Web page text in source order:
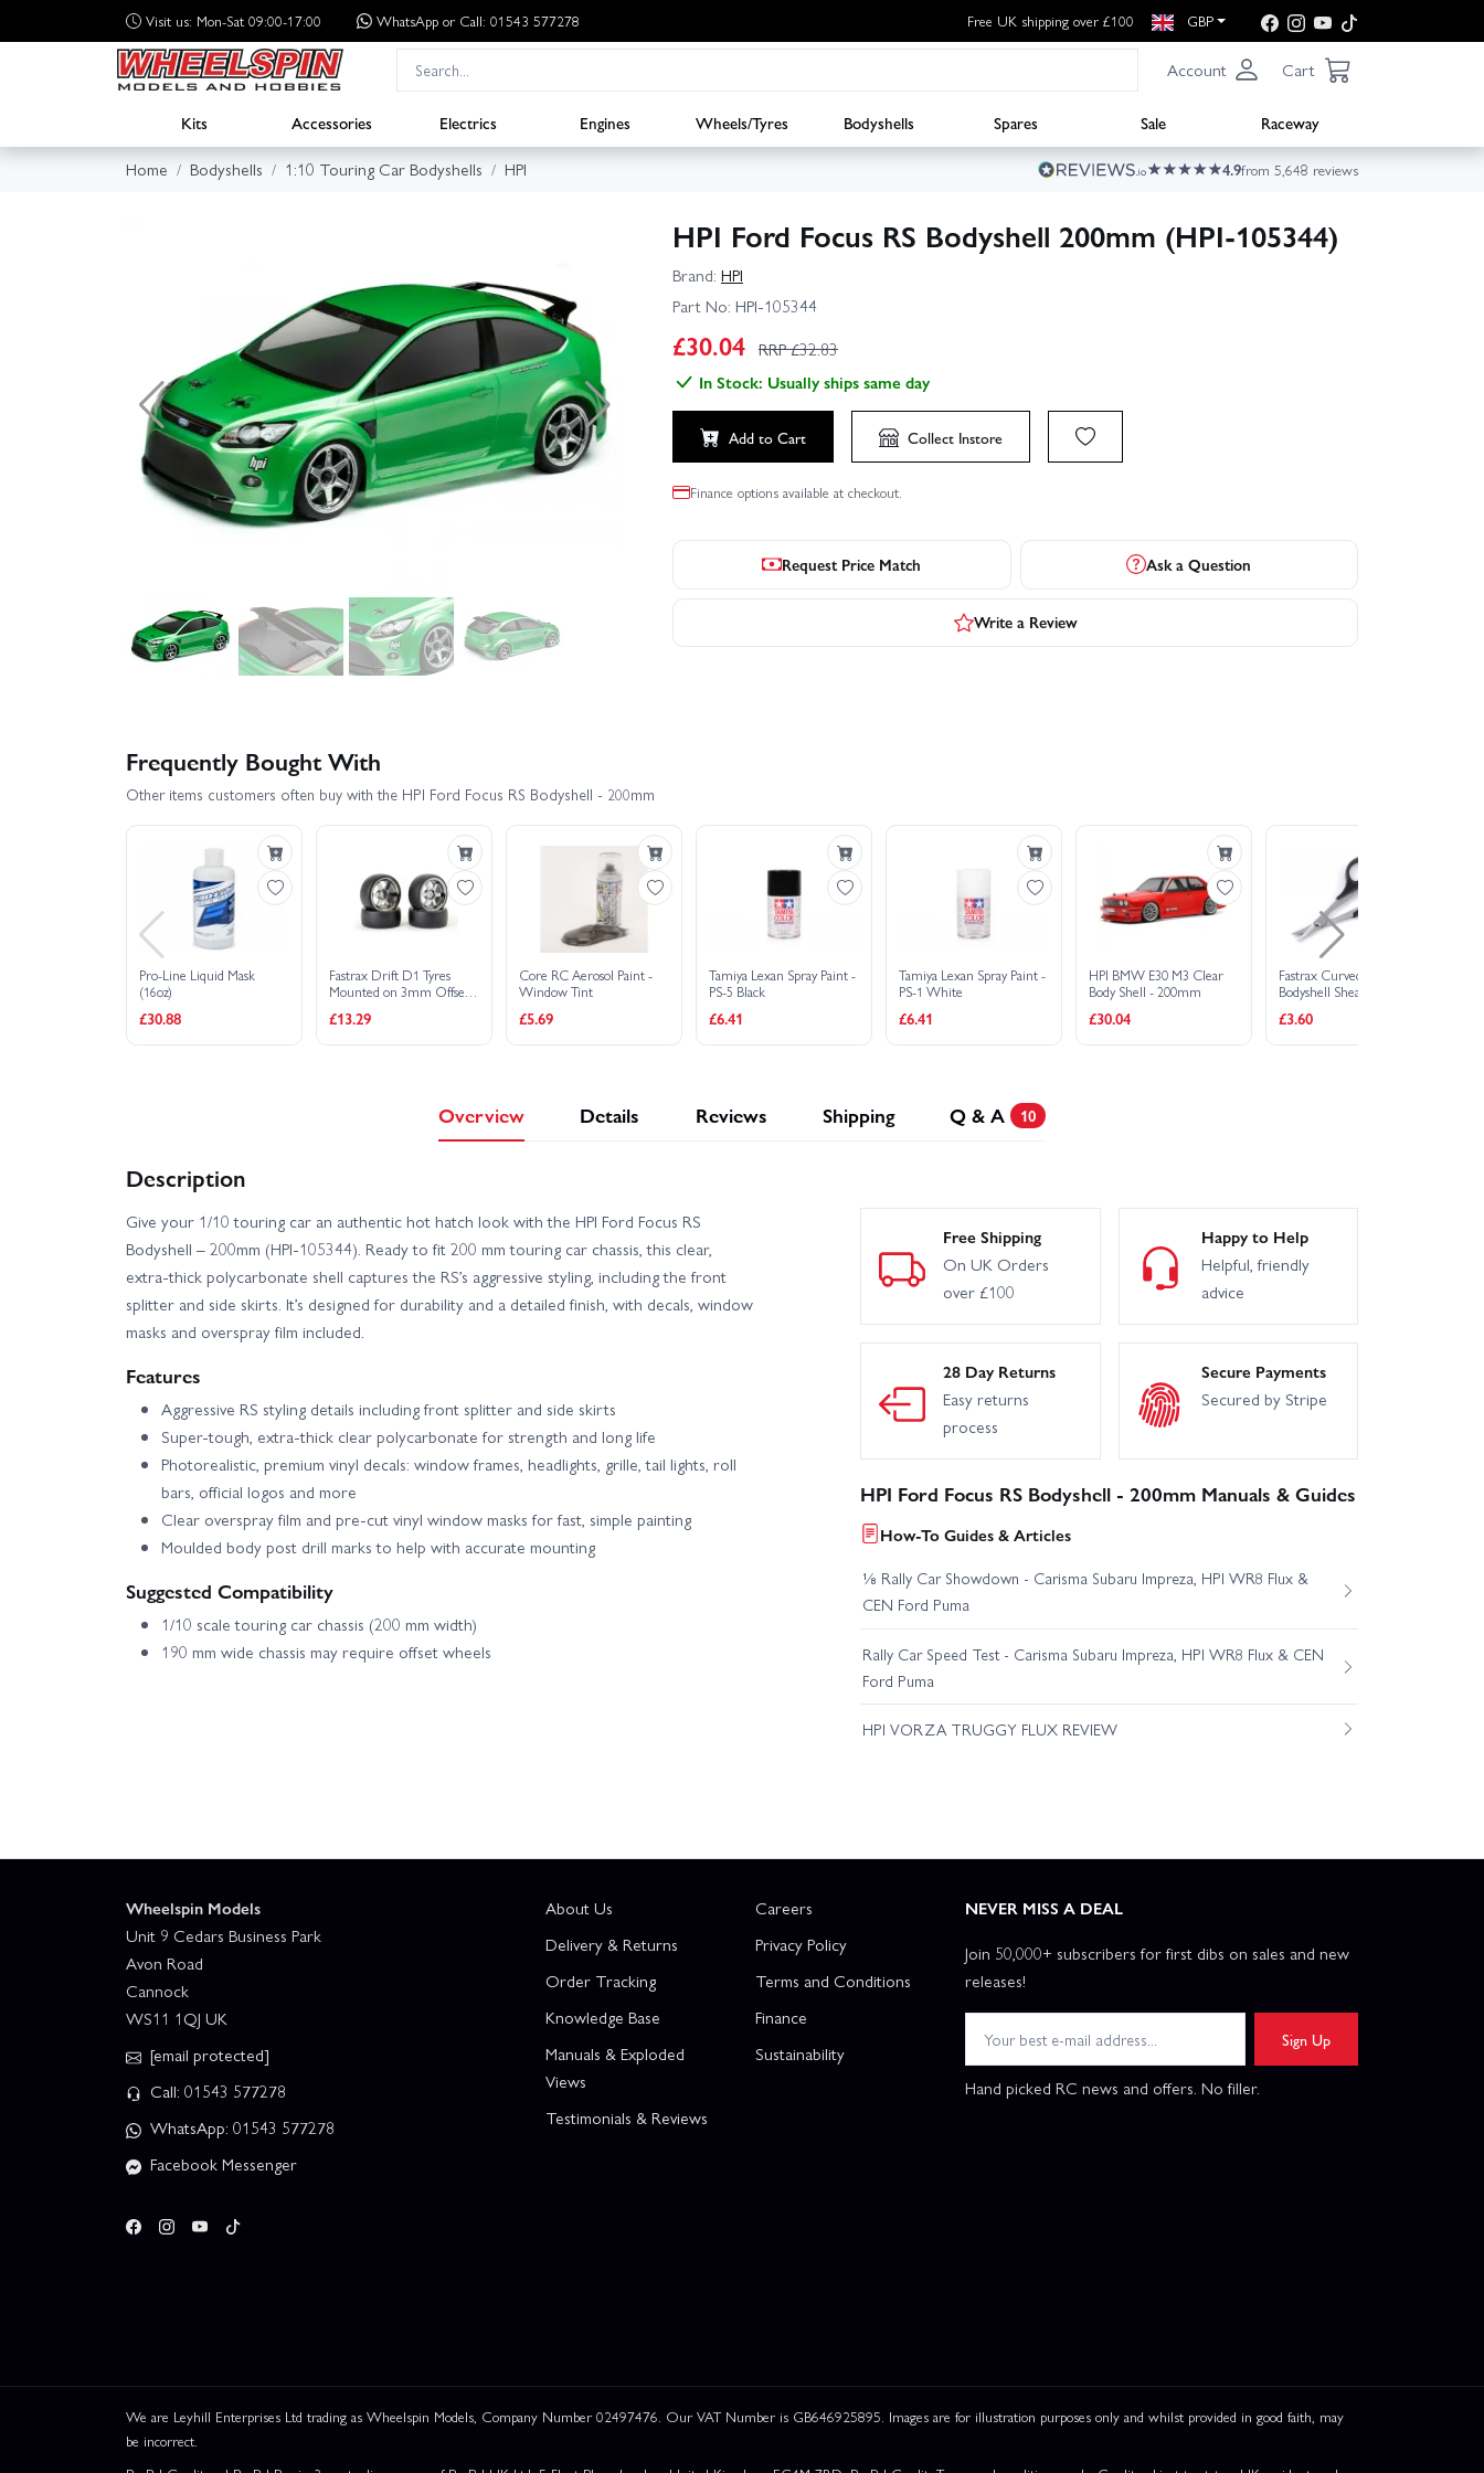
Visit us: Mon-Sat 09:00-17:00 WhatsApp or Call: 01543 577278 Free UK shipping over £100 GBP
Account Cart
Kits Accessories Electrics Engines Wheels/Tyres Bodyshells Spares Sale
Raceway
Home
Bodyshells 1:10 Touring Car Bodyshells HPI 4.9from 5,648 reviews
HPI Ford Focus RS Bodyshell 200mm (HPI-105344)
Brand: HPI
Part No: HPI-105344
£30.04 RRP £32.83
In Stock: Usually ships same day
Add to Cart Collect Instore
Finance options available at checkout.
Request Price Match Ask a Question
Write a Review
Frequently Bought With
Other items customers often buy with the HPI Ford Focus RS Bodyshell - 200mm
Pro-Line Liquid Mask
(16oz)
£30.88
Fastrax Drift D1 Tyres
Mounted on 3mm Offset
Wheels (4)
£13.29
Core RC Aerosol Paint -
Window Tint
£5.69
Tamiya Lexan Spray Paint -
PS-5 Black
£6.41
Tamiya Lexan Spray Paint -
PS-1 White
£6.41
HPI BMW E30 M3 Clear
Body Shell - 200mm
£30.04
Fastrax Curved Lexan
Bodyshell Shears / Scissors
£3.60
Overview Details Reviews Shipping Q & A 10
Description
Give your 1/10 touring car an authentic hot hatch look with the HPI Ford Focus RS
Bodyshell – 200mm (HPI-105344). Ready to fit 200 mm touring car chassis, this clear,
extra-thick polycarbonate shell captures the RS’s aggressive styling, including the front
splitter and side skirts. It’s designed for durability and a detailed finish, with decals, window
masks and overspray film included.
Features
Aggressive RS styling details including front splitter and side skirts
Super-tough, extra-thick clear polycarbonate for strength and long life
Photorealistic, premium vinyl decals: window frames, headlights, grille, tail lights, roll
bars, official logos and more
Clear overspray film and pre-cut vinyl window masks for fast, simple painting
Moulded body post drill marks to help with accurate mounting
Suggested Compatibility
1/10 scale touring car chassis (200 mm width)
190 mm wide chassis may require offset wheels
Free Shipping
On UK Orders
over £100
Happy to Help
Helpful, friendly
advice
28 Day Returns
Easy returns
process
Secure Payments
Secured by Stripe
HPI Ford Focus RS Bodyshell - 200mm Manuals & Guides
How-To Guides & Articles
⅛ Rally Car Showdown - Carisma Subaru Impreza, HPI WR8 Flux &
CEN Ford Puma
Rally Car Speed Test - Carisma Subaru Impreza, HPI WR8 Flux & CEN
Ford Puma
HPI VORZA TRUGGY FLUX REVIEW
Wheelspin Models
Unit 9 Cedars Business Park
Avon Road
Cannock
WS11 1QJ UK
[email protected]
Call: 01543 577278
WhatsApp: 01543 577278
Facebook Messenger
About Us
Delivery & Returns
Order Tracking
Knowledge Base
Manuals & Exploded
Views
Testimonials & Reviews
Careers
Privacy Policy
Terms and Conditions
Finance
Sustainability
NEVER MISS A DEAL
Join 50,000+ subscribers for first dibs on sales and new
releases!
Sign Up
Hand picked RC news and offers. No filler.
We are Leyhill Enterprises Ltd trading as Wheelspin Models, Company Number 02497476. Our VAT Number is GB646925895. Images are for illustration purposes only and whilst provided in good faith, may
be incorrect.